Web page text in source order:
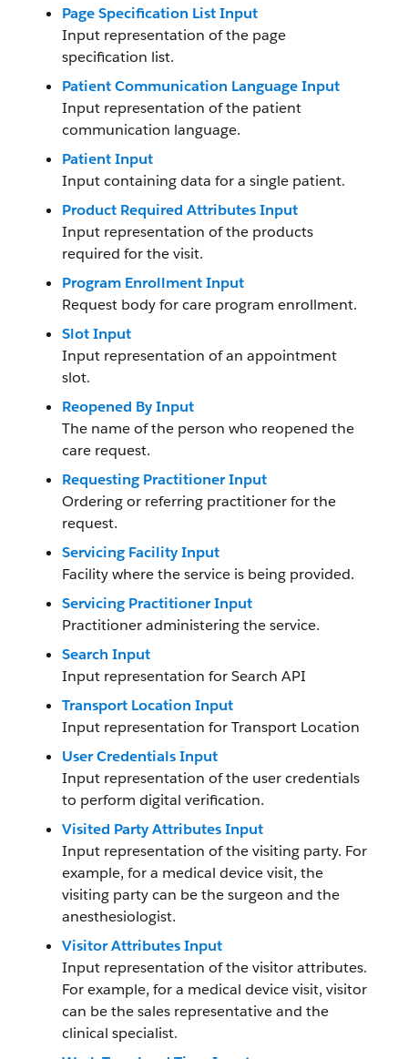
Page Specification List Input
Input representation of the page
specification list.
Patient Communication Language Input
Input representation of the patient
communication language.
Patient Input
Input containing data for a single patient.
Product Required Attributes Input
Input representation of the products
required for the visit.
Program Enrollment Input
Request body for care program enrollment.
Slot Input
Input representation of an appointment
slot.
Reopened By Input
The name of the person who reopened the
care request.
Requesting Practitioner Input
Ordering or referring practitioner for the
request.
Servicing Facility Input
Facility where the service is being provided.
Servicing Practitioner Input
Practitioner administering the service.
Search Input
Input representation for Search API
Transport Location Input
Input representation for Transport Location
User Credentials Input
Input representation of the user credentials
to perform digital verification.
Visited Party Attributes Input
Input representation of the visiting party. For
example, for a medical device visit, the
visiting party can be the surgeon and the
anesthesiologist.
Visitor Attributes Input
Input representation of the visitor attributes.
For example, for a medical device visit, visitor
can be the sales representative and the
clinical specialist.